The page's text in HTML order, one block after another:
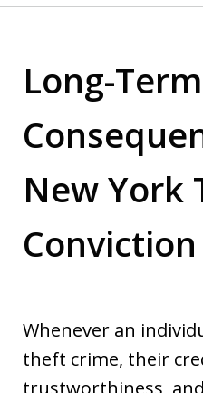
Long-Term
New York
Conviction
Whenever an
theft crime, their
trustworthiness,